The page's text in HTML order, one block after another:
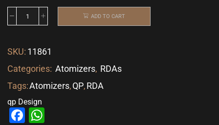
ADD TO CART
SKU: 11861
Categories: Atomizers, RDAs
Tags:Atomizers,QP,RDA
qp Design
Facebook